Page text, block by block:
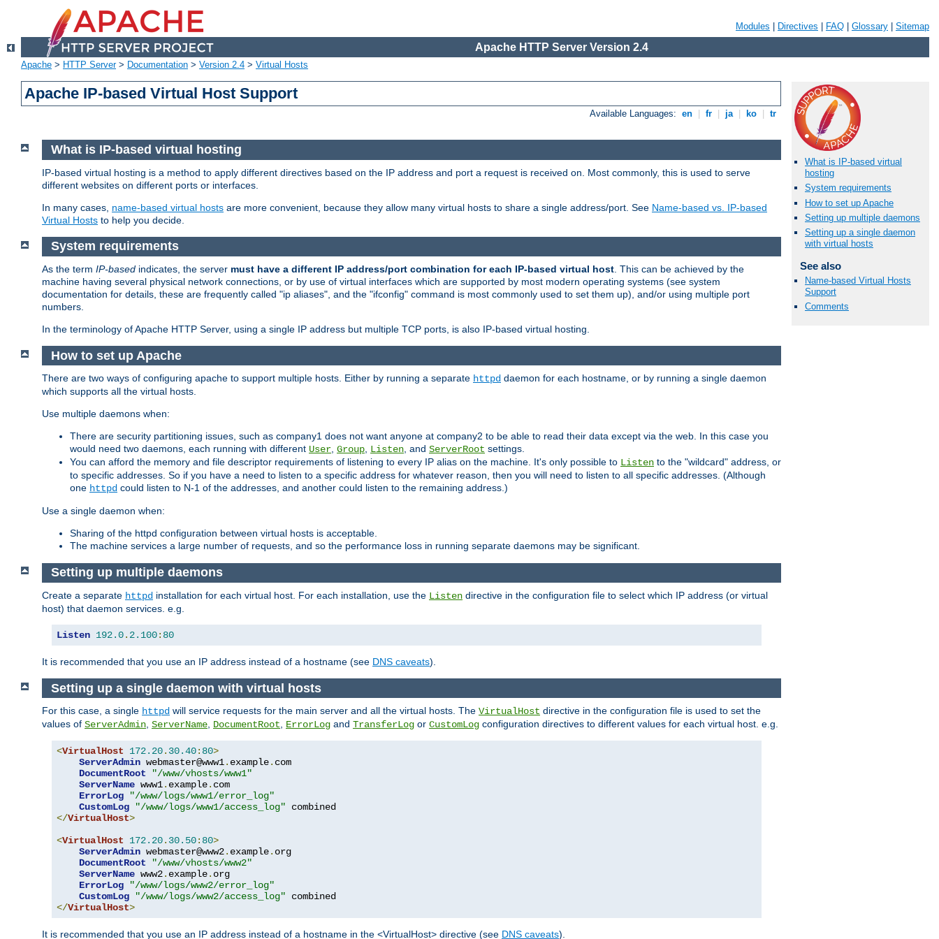
Modules Directives FAQ Glossary Sitemap
Apache HTTP Server Version 2.4
Apache > HTTP Server> Documentation > Version 2.4 > Virtual Hosts
Apache IP-based Virtual Host Support
Available Languages: en fr ja ko tr
What is IP-based virtual
hosting
System requirements
How to set up Apache
Setting up multiple daemons
Setting up a single daemon
with virtual hosts
See also
Name-based Virtual Hosts
Support
Comments
What is IP-based virtual hosting
IP-based virtual hosting is a method to apply different directives based on the IP address and port a request is received on. Most commonly, this is used to serve
different websites on different ports or interfaces.
In many cases, name-based virtual hosts are more convenient, because they allow many virtual hosts to share a single address/port. See Name-based vs. IP-based
Virtual Hosts to help you decide.
System requirements
As the term IP-based indicates, the server must have a different IP address/port combination for each IP-based virtual host . This can be achieved by the
machine having several physical network connections, or by use of virtual interfaces which are supported by most modern operating systems (see system
documentation for details, these are frequently called "ip aliases", and the "ifconfig" command is most commonly used to set them up), and/or using multiple port
numbers.
In the terminology of Apache HTTP Server, using a single IP address but multiple TCP ports, is also IP-based virtual hosting.
How to set up Apache
There are two ways of configuring apache to support multiple hosts. Either by running a separate httpd daemon for each hostname, or by running a single daemon
which supports all the virtual hosts.
Use multiple daemons when:
There are security partitioning issues, such as company1 does not want anyone at company2 to be able to read their data except via the web. In this case you
would need two daemons, each running with different User, Group, Listen, and ServerRoot settings.
You can afford the memory and file descriptor requirements of listening to every IP alias on the machine. It's only possible to Listen to the "wildcard" address, or
to specific addresses. So if you have a need to listen to a specific address for whatever reason, then you will need to listen to all specific addresses. (Although
one httpd could listen to N-1 of the addresses, and another could listen to the remaining address.)
Use a single daemon when:
Sharing of the httpd configuration between virtual hosts is acceptable.
The machine services a large number of requests, and so the performance loss in running separate daemons may be significant.
Setting up multiple daemons
Create a separate httpd installation for each virtual host. For each installation, use the Listen directive in the configuration file to select which IP address (or virtual
host) that daemon services. e.g.
Listen 192.0. 2.100: 80
It is recommended that you use an IP address instead of a hostname (see DNS caveats).
Setting up a single daemon with virtual hosts
For this case, a single httpd will service requests for the main server and all the virtual hosts. The VirtualHost directive in the configuration file is used to set the
values of ServerAdmin, ServerName, DocumentRoot, ErrorLog and TransferLog or CustomLog configuration directives to different values for each virtual host. e.g.
<VirtualHost 172.20. 30.40: 80>
ServerAdmin webmaster@www1. example. com
DocumentRoot
"/www/vhosts/www1"
ServerName www1. example. com
ErrorLog
"/www/logs/www1/error_log"
CustomLog
"/www/logs/www1/access_log"
</VirtualHost>
<VirtualHost 172.20. 30.50: 80>
ServerAdmin webmaster@www2. example. org
DocumentRoot
"/www/vhosts/www2"
ServerName www2. example. org
ErrorLog
"/www/logs/www2/error_log"
CustomLog
"/www/logs/www2/access_log"
</VirtualHost>
It is recommended that you use an IP address instead of a hostname in the <VirtualHost> directive (see DNS caveats).